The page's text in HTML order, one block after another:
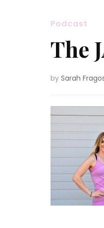
Podcast
The
by Sarah